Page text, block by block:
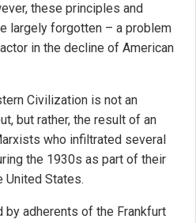
these principles and
largely forgotten – a problem
in the decline of American
Civilization is not an
but rather, the result of an
who infiltrated several
the 1930s as part of their
United States.
by adherents of the Frankfurt